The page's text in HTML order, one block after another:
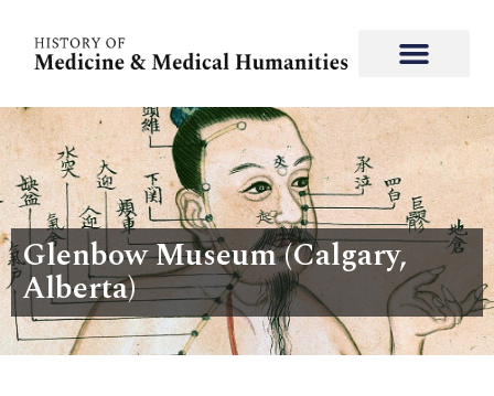
Glenbow Museum (Calgary,
Alberta)